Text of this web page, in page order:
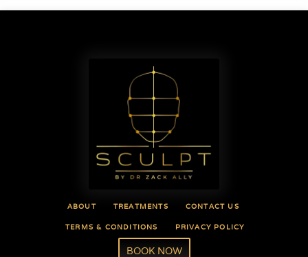
ABOUT TREATMENTS CONTACT US
TERMS & CONDITIONS PRIVACY POLICY
BOOK NOW